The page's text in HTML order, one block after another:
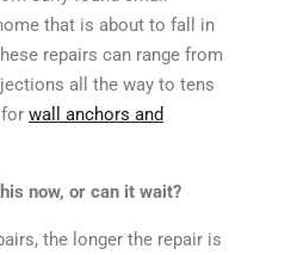
that is about to fall in
repairs can range from
all the way to tens
wall anchors and
now, or can it wait?
the longer the repair is